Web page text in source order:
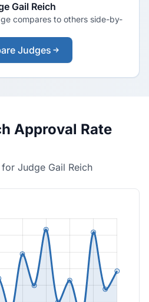
Gail Reich
compares to others side-by-
Judges
Approval Rate
Judge Gail Reich